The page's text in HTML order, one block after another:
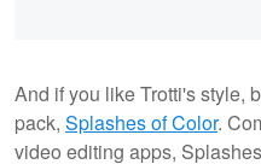
And if you like Trotti's style,
pack, Splashes of Color.
video editing apps,